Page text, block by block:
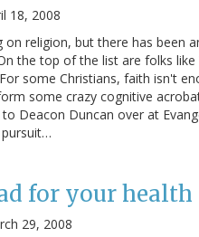
18, 2008
on religion, but there has been
the top of the list are folks
some Christians, faith isn't
some crazy cognitive
Deacon Duncan over at
for your health
29, 2008